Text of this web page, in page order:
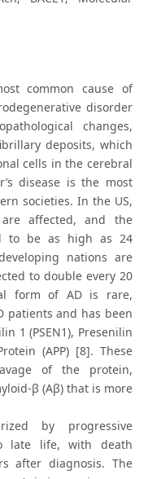
common cause of
disorder
changes,
deposits, which
cells in the cerebral
disease is the most
societies. In the US,
affected, and the
to be as high as 24
nations are
to double every 20
form of AD is rare,
patients and has been
1 (PSEN1), Presenilin
(APP) [8]. These
of the protein,
β (Aβ) that is more
by progressive
late life, with death
after diagnosis. The